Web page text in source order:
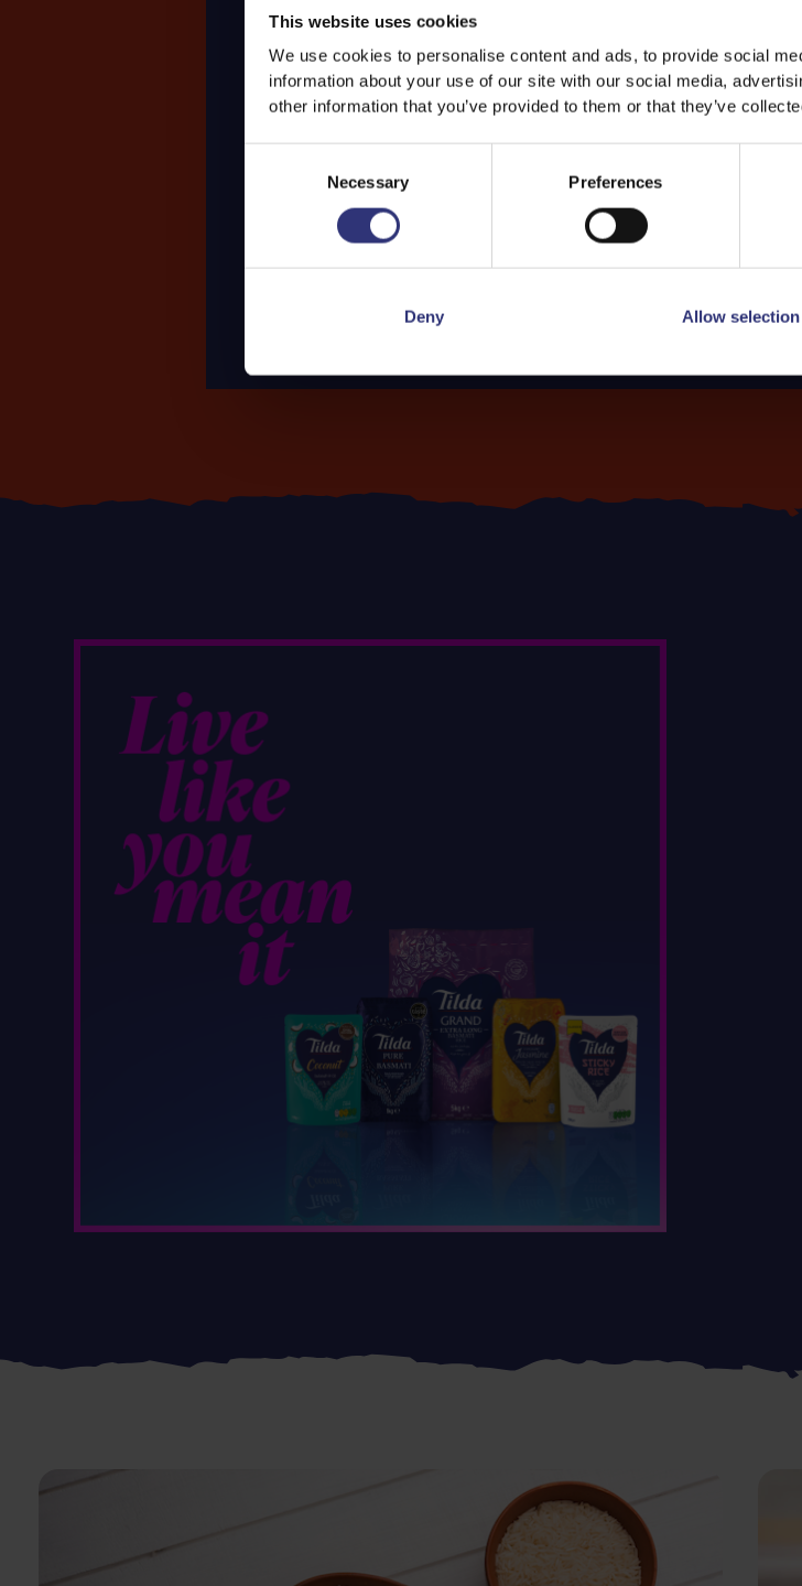
This website uses cookies
We use cookies to personalise content and ads, to provide social
information about your use of our site with our social media,
other information that you’ve provided to them or that they’ve
Necessary Preferences
Deny Allow selection